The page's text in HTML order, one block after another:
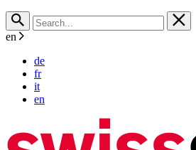
en
de
fr
it
en